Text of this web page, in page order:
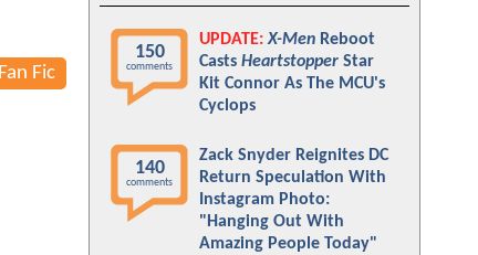
Fan Fic
150
comments
UPDATE: X-Men Reboot
Casts Heartstopper Star
Kit Connor As The MCU's
Cyclops
140
comments
Zack Snyder Reignites DC
Return Speculation With
Instagram Photo:
"Hanging Out With
Amazing People Today"